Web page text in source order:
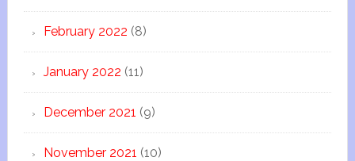
February 2022 (8)
January 2022 (11)
December 2021 (9)
November 2021 (10)